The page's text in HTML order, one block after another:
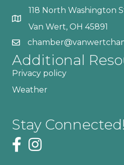
118 North Washington
Van Wert, OH 45891
Additional
Privacy policy
Weather
Stay Connected!